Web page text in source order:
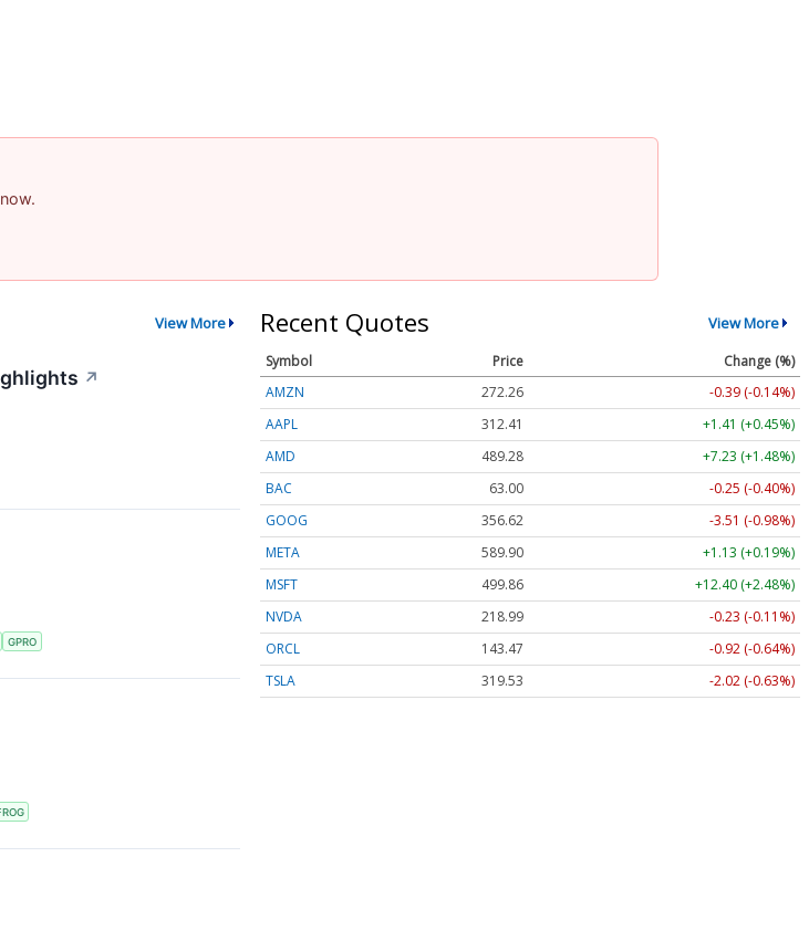
View More
↗
GPRO
Recent Quotes View More
Symbol Price
Change (%)
AMZN
272.26
-0.39 (-0.14%)
AAPL
312.41
+1.41 (+0.45%)
AMD
489.28
+7.23 (+1.48%)
BAC
63.00
-0.25 (-0.40%)
GOOG
356.62
-3.51 (-0.98%)
META
589.90
+1.13 (+0.19%)
MSFT
499.86
+12.40 (+2.48%)
NVDA
218.99
-0.23 (-0.11%)
ORCL
143.47
-0.92 (-0.64%)
TSLA
319.53 -2.02 (-0.63%)